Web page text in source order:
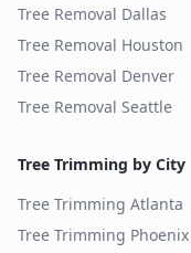
Tree Removal Dallas
Tree Removal Houston
Tree Removal Denver
Tree Removal Seattle
Tree Trimming by City
Tree Trimming Atlanta
Tree Trimming Phoenix